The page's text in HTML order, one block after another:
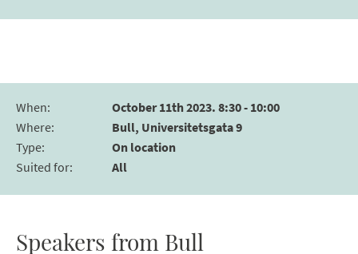
When:
October 11th 2023. 8:30 - 10:00
Where:
Bull, Universitetsgata 9
Type:
On location
Suited for: All
Speakers from Bull